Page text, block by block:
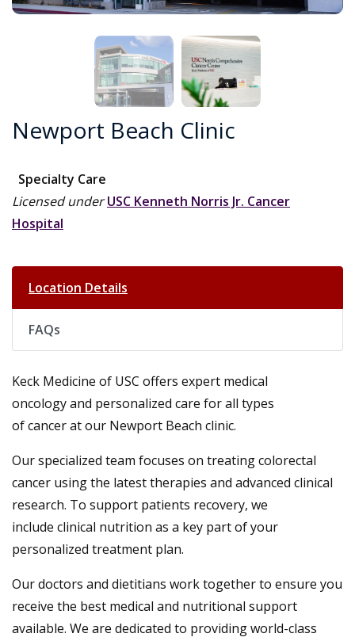
Newport Beach Clinic
Specialty Care
Licensed under USC Kenneth Norris Jr. Cancer
Hospital
Location Details
FAQs
Keck Medicine of USC offers expert medical
oncology and personalized care for all types
of cancer at our Newport Beach clinic.
Our specialized team focuses on treating colorectal
cancer using the latest therapies and advanced clinical
research. To support patients recovery, we
include clinical nutrition as a key part of your
personalized treatment plan.
Our doctors and dietitians work together to ensure you
receive the best medical and nutritional support
available. We are dedicated to providing world-class